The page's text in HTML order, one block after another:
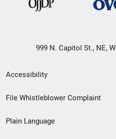
999 N. Capitol St., NE,
Secondary
Footer
menu
Accessibility
File Whistleblower Complaint
Plain Language